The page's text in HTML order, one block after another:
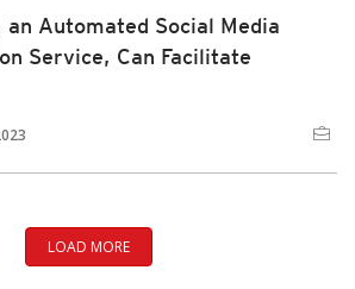
an Automated Social Media
Service, Can Facilitate
LOAD MORE